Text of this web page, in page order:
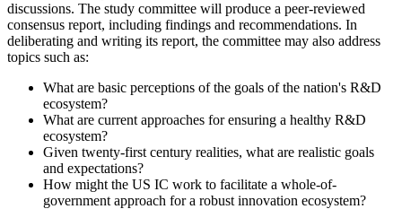
discussions. The study committee will produce a peer-reviewed
consensus report, including findings and recommendations. In
deliberating and writing its report, the committee may also address
topics such as:
What are basic perceptions of the goals of the nation's R&D
ecosystem?
What are current approaches for ensuring a healthy R&D
ecosystem?
Given twenty-first century realities, what are realistic goals
and expectations?
How might the US IC work to facilitate a whole-of-
government approach for a robust innovation ecosystem?